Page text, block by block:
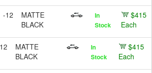
-12
MATTE
BLACK
In
Stock
$415
Each
MATTE
BLACK
In
Stock
$415
Each